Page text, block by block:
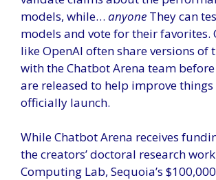
models, while… anyone They can
models and vote for their favorites.
like OpenAI often share versions of
with the Chatbot Arena team
are released to help improve
officially launch.
While Chatbot Arena receives
the creators’ doctoral research
Computing Lab, Sequoia’s